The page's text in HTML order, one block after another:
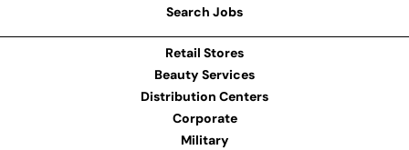
Search Jobs
Retail Stores
Beauty Services
Distribution Centers
Corporate
Military